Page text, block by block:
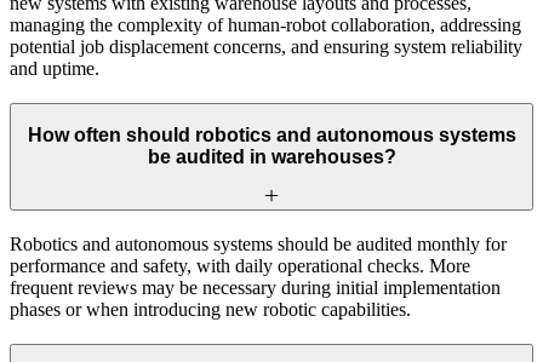
managing the complexity of human-robot collaboration, addressing
potential job displacement concerns, and ensuring system reliability
and uptime.
How often should robotics and autonomous systems
be audited in warehouses?
Robotics and autonomous systems should be audited monthly for
performance and safety, with daily operational checks. More
frequent reviews may be necessary during initial implementation
phases or when introducing new robotic capabilities.